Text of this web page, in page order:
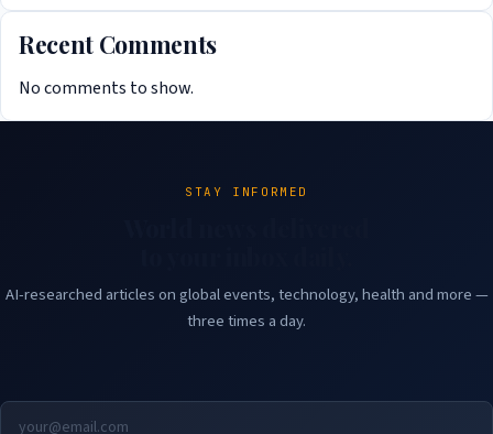
Recent Comments
No comments to show.
STAY INFORMED
AI-researched articles on global events, technology, health and more —
three times a day.